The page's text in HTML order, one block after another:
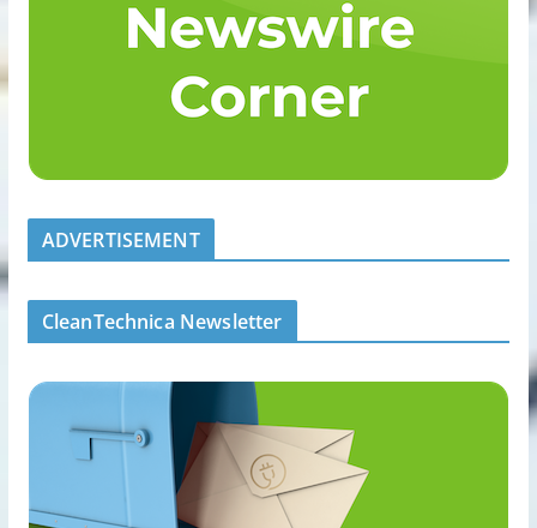
ADVERTISEMENT
CleanTechnica Newsletter